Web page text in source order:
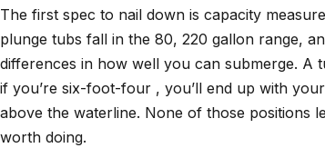
The first spec to nail down is capacity
plunge tubs fall in the 80, 220 gallon range,
differences in how well you can submerge. A
if you’re six-foot-four , you’ll end up with
above the waterline. None of those positions
worth doing.